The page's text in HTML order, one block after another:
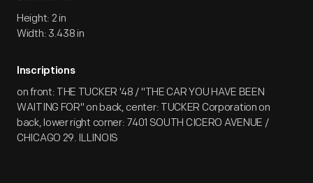
Height: 2 in
Width: 3.438 in
Inscriptions
on front: THE TUCKER '48 / "THE CAR YOU HAVE BEEN
WAITING FOR" on back, center: TUCKER Corporation on
back, lower right corner: 7401 SOUTH CICERO AVENUE /
CHICAGO 29. ILLINOIS